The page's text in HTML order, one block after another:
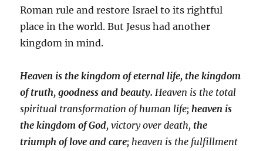
Roman rule and restore Israel to its rightful
place in the world. But Jesus had another
kingdom in mind.
Heaven is the kingdom of eternal life, the kingdom
of truth, goodness and beauty. Heaven is the total
spiritual transformation of human life;heaven is
the kingdom of God, victory over death, the
triumph of love and care; heaven is the fulfillment